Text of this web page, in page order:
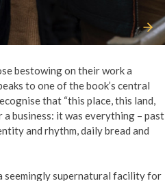
bestowing on their work a
to one of the book’s central
that “this place, this land,
a business: it was everything – past
and rhythm, daily bread and
seemingly supernatural facility for